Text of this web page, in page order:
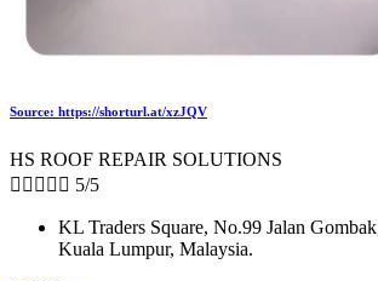
Source: https://shorturl.at/xzJQV
HS ROOF REPAIR SOLUTIONS
     5/5
KL Traders Square, No.99 Jalan
Kuala Lumpur, Malaysia.